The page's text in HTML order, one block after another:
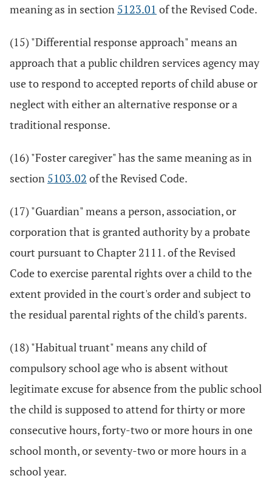
meaning as in section 5123.01 of the Revised Code.
(15) "Differential response approach" means an
approach that a public children services agency may
use to respond to accepted reports of child abuse or
neglect with either an alternative response or a
traditional response.
(16) "Foster caregiver" has the same meaning as in
section 5103.02 of the Revised Code.
(17) "Guardian" means a person, association, or
corporation that is granted authority by a probate
court pursuant to Chapter 2111. of the Revised
Code to exercise parental rights over a child to the
extent provided in the court's order and subject to
the residual parental rights of the child's parents.
(18) "Habitual truant" means any child of
compulsory school age who is absent without
legitimate excuse for absence from the public school
the child is supposed to attend for thirty or more
consecutive hours, forty-two or more hours in one
school month, or seventy-two or more hours in a
school year.